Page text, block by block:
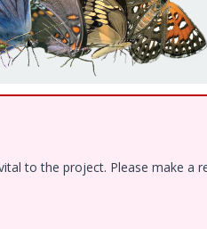
to the project. Please make a